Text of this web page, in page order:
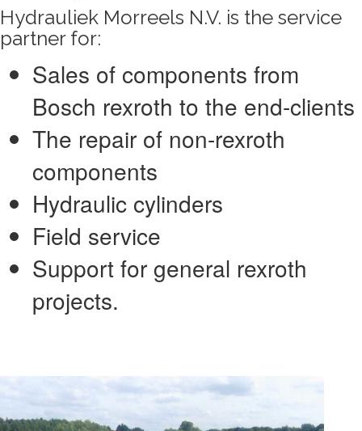
Hydrauliek Morreels N.V. is the service
partner for:
Sales of components from
Bosch rexroth to the end-clients
The repair of non-rexroth
components
Hydraulic cylinders
Field service
Support for general rexroth
projects.